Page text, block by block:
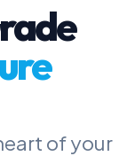
of your